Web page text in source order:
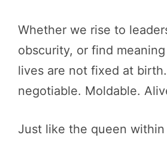
Whether we rise to
obscurity, or find
lives are not fixed at
negotiable. Moldable.
Just like the queen within